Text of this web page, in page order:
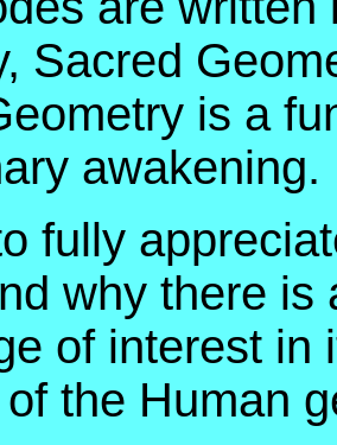
Sacred
is a
awakening.
fully
why there
of interest in
the Human